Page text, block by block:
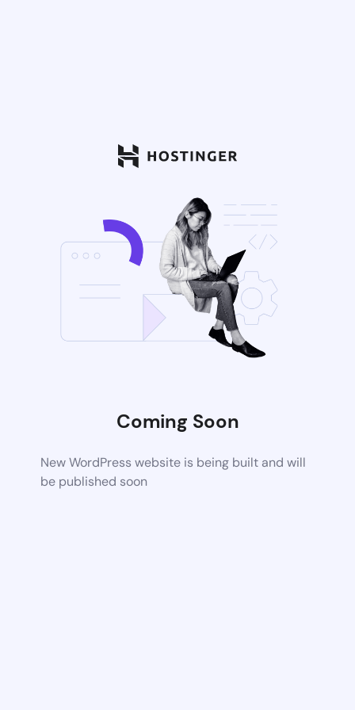
Coming Soon
New WordPress website is being built and will
be published soon